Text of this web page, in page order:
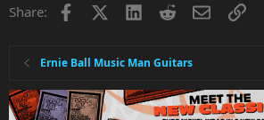
Share: Facebook LinkedInRedditEmailLink
Ernie Ball Music Man Guitars